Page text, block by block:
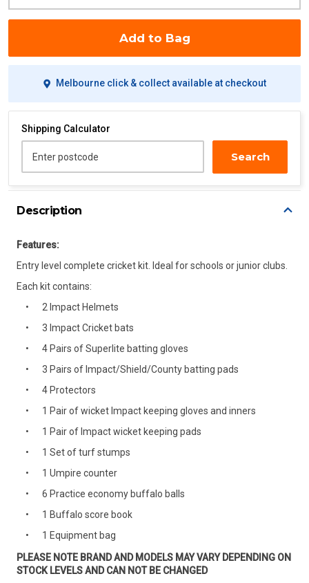
Add to Bag
Melbourne click & collect available at checkout
Description
Features:
Entry level complete cricket kit. Ideal for schools or junior clubs.
Each kit contains:
2 Impact Helmets
3 Impact Cricket bats
4 Pairs of Superlite batting gloves
3 Pairs of Impact/Shield/County batting pads
4 Protectors
1 Pair of wicket Impact keeping gloves and inners
1 Pair of Impact wicket keeping pads
1 Set of turf stumps
1 Umpire counter
6 Practice economy buffalo balls
1 Buffalo score book
1 Equipment bag
PLEASE NOTE BRAND AND MODELS MAY VARY DEPENDING ON
STOCK LEVELS AND CAN NOT BE CHANGED
Shipping Calculator
Enter postcode Search